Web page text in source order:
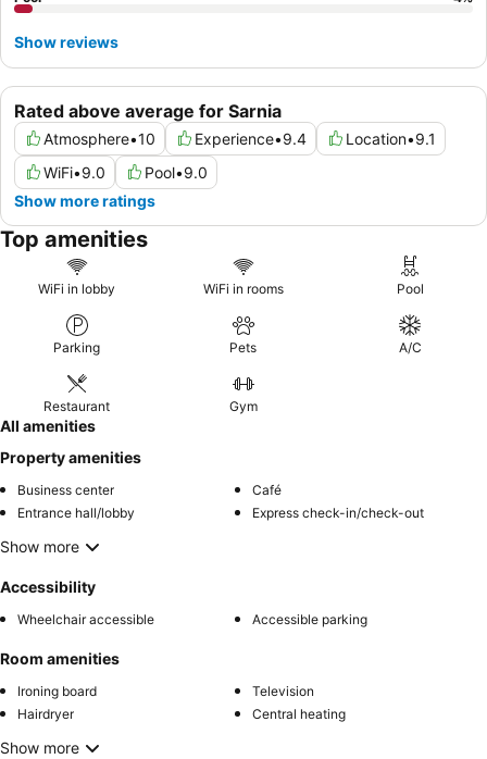
Rated above average for Sarnia
Atmosphere•10 Experience•9.4 Location•9.1
WiFi•9.0 Pool•9.0
Show more ratings
Show reviews
Top amenities
WiFi in lobby WiFi in rooms Pool
Parking Pets A/C
Restaurant Gym
All amenities
Property amenities
Business center
Café
Entrance hall/lobby
Express check-in/check-out
Show more
Accessibility
Wheelchair accessible Accessible parking
Room amenities
Ironing board
Television
Hairdryer
Central heating
Show more